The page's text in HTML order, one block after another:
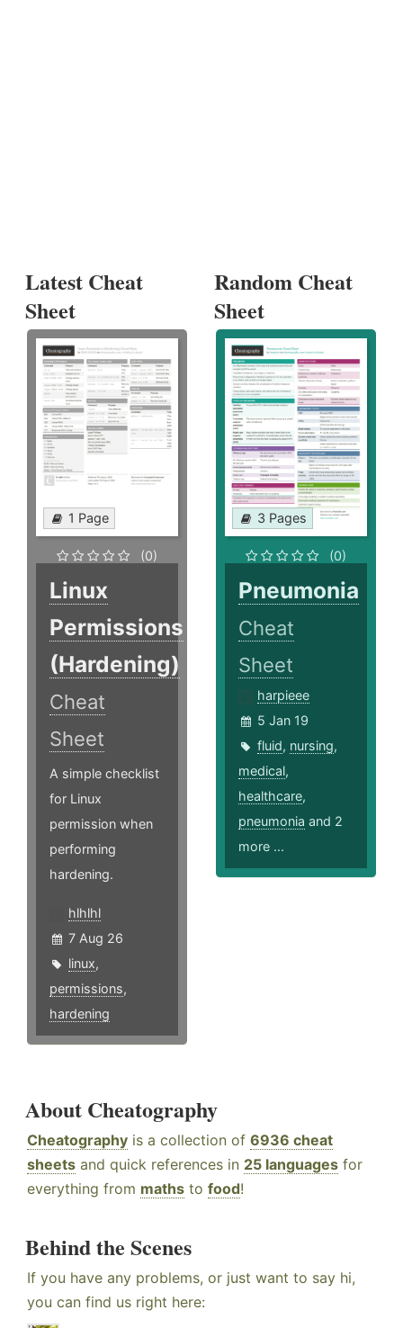
Latest Cheat
Sheet
1 Page
(0)
Linux
Permissions
(Hardening)
Cheat
Sheet
A simple checklist
for Linux
permission when
performing
hardening.
hlhlhl
7 Aug 26
linux,
permissions,
hardening
Random Cheat
Sheet
3 Pages
(0)
Pneumonia
Cheat
Sheet
harpieee
5 Jan 19
fluid, nursing,
medical,
healthcare,
pneumonia and 2
more ...
About Cheatography
Cheatography is a collection of 6936 cheat
sheets and quick references in 25 languages for
everything from maths to food!
Behind the Scenes
If you have any problems, or just want to say hi,
you can find us right here: